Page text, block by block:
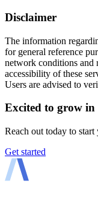
Disclaimer
The information
for general reference
network conditions and
accessibility of these
Users are advised to
Excited to grow in
Reach out today to
Get started